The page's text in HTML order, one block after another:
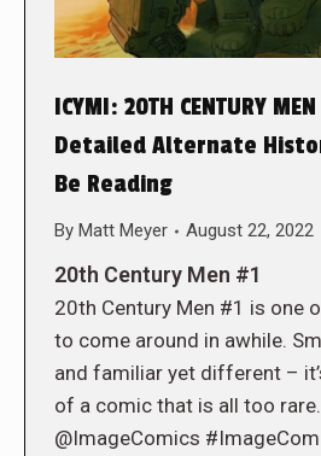
ICYMI: 20TH CENTURY
Detailed Alternate
Be Reading
By Matt Meyer August 22, 2022
20th Century Men #1
20th Century Men #1 is one
to come around in awhile.
and familiar yet different –
of a comic that is all too rare.
@ImageComics